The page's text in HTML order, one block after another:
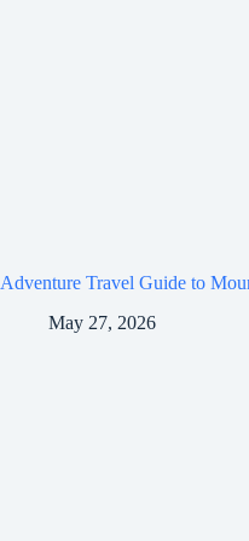
Adventure Travel Guide to
May 27, 2026